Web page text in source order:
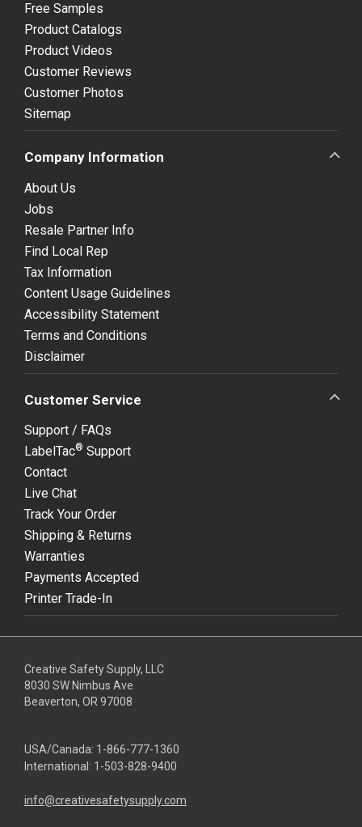
Free Samples
Product Catalogs
Product Videos
Customer Reviews
Customer Photos
Sitemap
Company Information
About Us
Jobs
Resale Partner Info
Find Local Rep
Tax Information
Content Usage Guidelines
Accessibility Statement
Terms and Conditions
Disclaimer
Customer Service
Support / FAQs
LabelTac® Support
Contact
Live Chat
Track Your Order
Shipping & Returns
Warranties
Payments Accepted
Printer Trade-In
Creative Safety Supply, LLC
8030 SW Nimbus Ave
Beaverton, OR 97008
USA/Canada: 1-866-777-1360
International: 1-503-828-9400
info@creativesafetysupply.com